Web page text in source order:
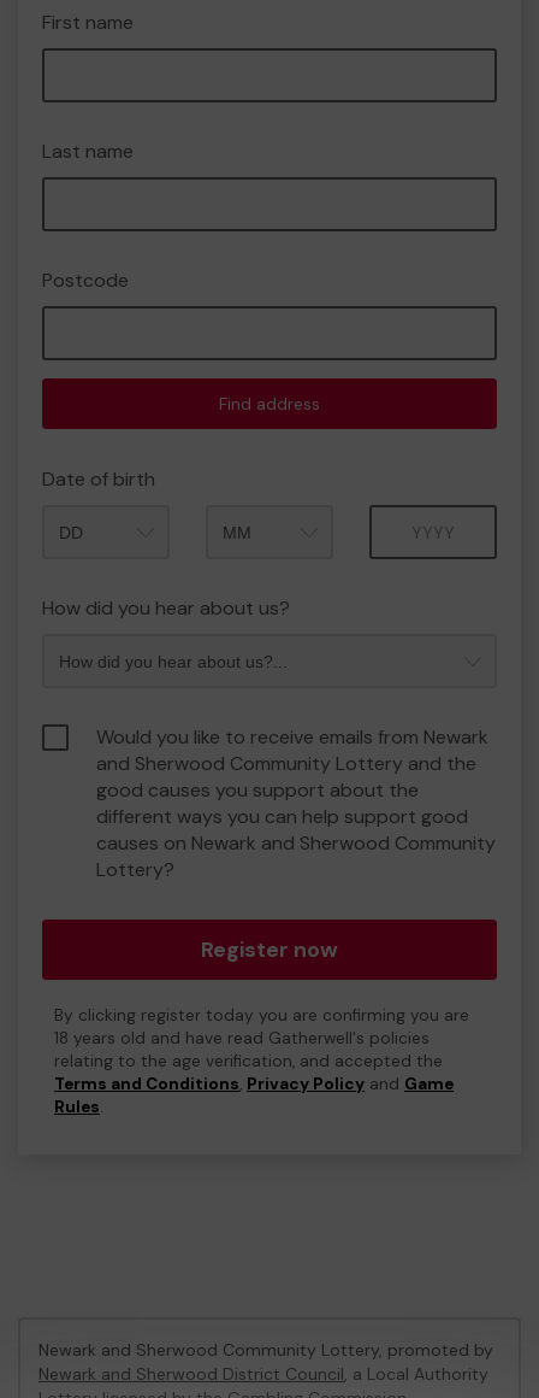
First name
Last name
Postcode
Find address
Date of birth
How did you hear about us?
Would you like to receive emails from Newark
and Sherwood Community Lottery and the
good causes you support about the
different ways you can help support good
causes on Newark and Sherwood Community
Lottery?
Register now
By clicking register today you are confirming you are
18 years old and have read Gatherwell's policies
relating to the age verification, and accepted the
Terms and Conditions, Privacy Policy and Game
Rules.
Newark and Sherwood Community Lottery, promoted by
Newark and Sherwood District Council, a Local Authority